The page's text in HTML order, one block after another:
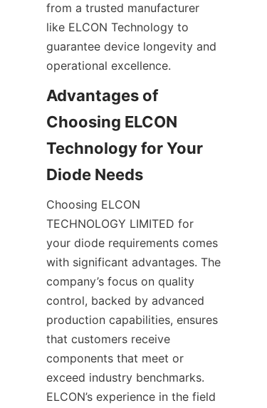
from a trusted manufacturer
like ELCON Technology to
guarantee device longevity and
Advantages of
Choosing ELCON
Technology for Your
Choosing ELCON
TECHNOLOGY LIMITED for
your diode requirements comes
with significant advantages. The
company’s focus on quality
control, backed by advanced
production capabilities, ensures
that customers receive
components that meet or
exceed industry benchmarks.
ELCON’s experience in the field